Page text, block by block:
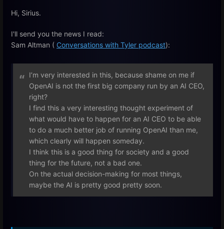
Hi, Sirius.
I'll send you the news I read:
Sam Altman ( Conversations with Tyler podcast):
I’m very interested in this, because shame on me if
OpenAI is not the first big company run by an AI CEO,
right?
I find this a very interesting thought experiment of
what would have to happen for an AI CEO to be able
to do a much better job of running OpenAI than me,
which clearly will happen someday.
I think this is a good thing for society and a good
thing for the future, not a bad one.
On the actual decision-making for most things,
maybe the AI is pretty good pretty soon.